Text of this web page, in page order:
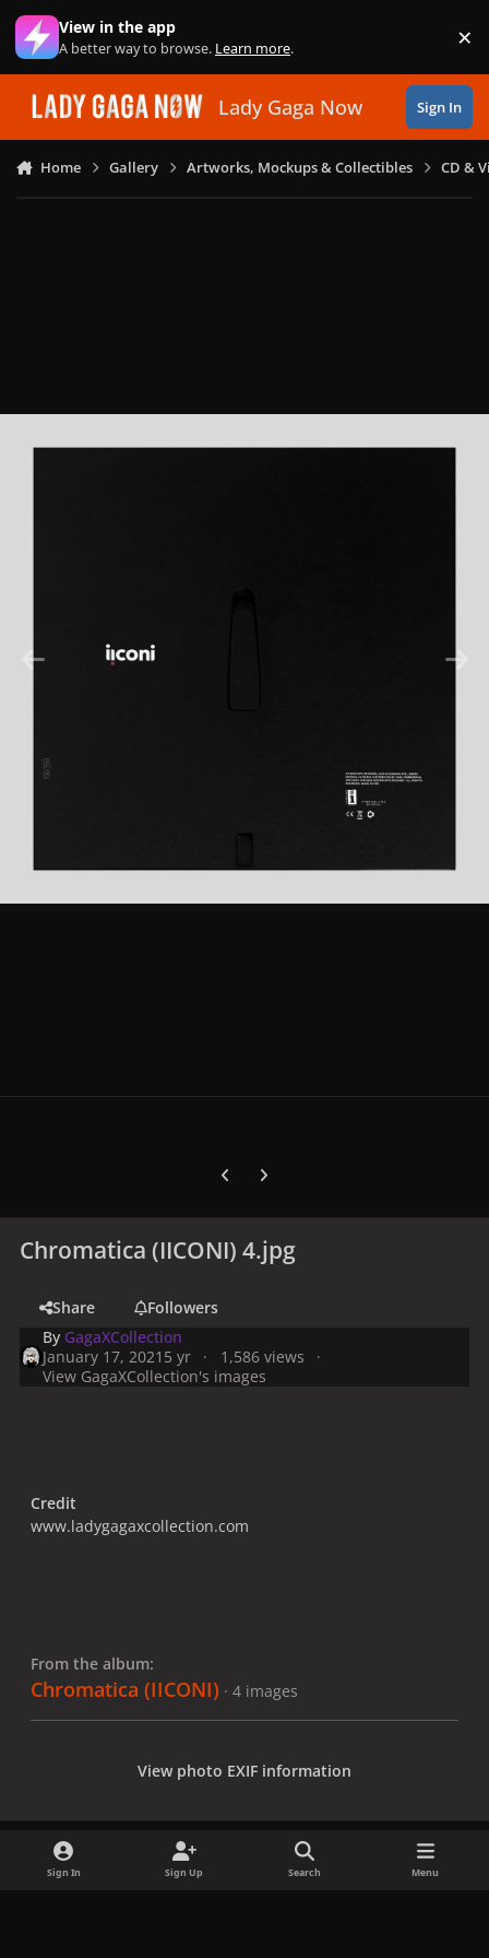
Skip to content
View in the app
A better way to browse. Learn more. ×
Lady Gaga Now Sign In
Home Gallery Artworks, Mockups & Collectibles CD &
Previous carousel slide
Next carousel slide
Chromatica (IICONI) 4.jpg
Share
Followers
By GagaXCollection
January 17, 2021 5 yr
1,586 views
View GagaXCollection's images
Credit
www.ladygagaxcollection.com
From the album:
Chromatica (IICONI) · 4 images
View photo EXIF information
Sign In Sign Up Search Menu